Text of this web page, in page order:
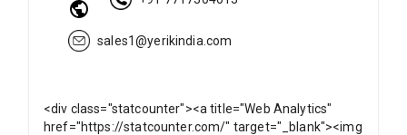
sales1@yerikindia.com
<div class="statcounter"><a title="Web Analytics"
href="https://statcounter.com/" target="_blank"><img